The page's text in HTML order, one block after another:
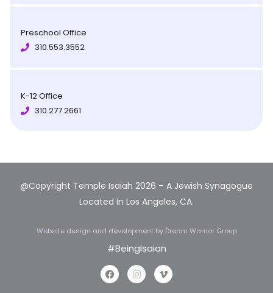
Preschool Office
310.553.3552
K-12 Office
310.277.2661
@Copyright Temple Isaiah 2026 – A Jewish Synagogue
Located In Los Angeles, CA.
Website design and development by Dream Warrior Group
#BeingIsaian